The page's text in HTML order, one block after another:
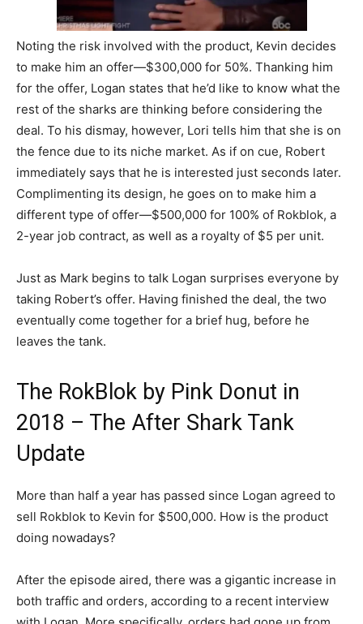
Noting the risk involved with the product, Kevin decides
to make him an offer—$300,000 for 50%. Thanking him
for the offer, Logan states that he’d like to know what the
rest of the sharks are thinking before considering the
deal. To his dismay, however, Lori tells him that she is on
the fence due to its niche market. As if on cue, Robert
immediately says that he is interested just seconds later.
Complimenting its design, he goes on to make him a
different type of offer—$500,000 for 100% of Rokblok, a
2-year job contract, as well as a royalty of $5 per unit.
Just as Mark begins to talk Logan surprises everyone by
taking Robert’s offer. Having finished the deal, the two
eventually come together for a brief hug, before he
leaves the tank.
The RokBlok by Pink Donut in
2018 – The After Shark Tank
Update
More than half a year has passed since Logan agreed to
sell Rokblok to Kevin for $500,000. How is the product
doing nowadays?
After the episode aired, there was a gigantic increase in
both traffic and orders, according to a recent interview